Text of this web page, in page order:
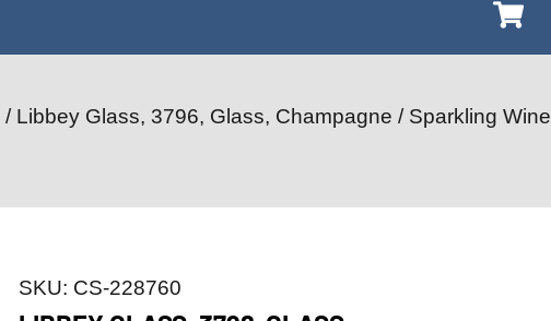
/ Libbey Glass, 3796, Glass, Champagne / Sparkling Wine
SKU: CS-228760